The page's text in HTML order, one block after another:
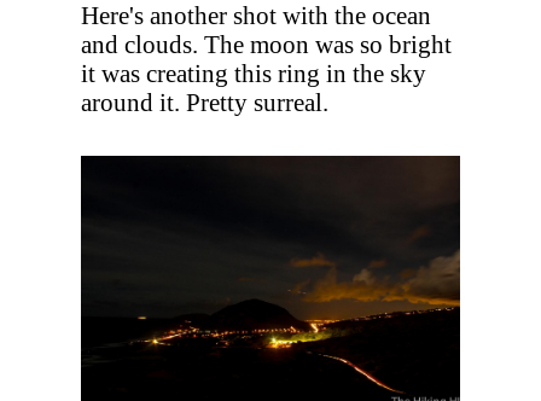
Here's another shot with the ocean
and clouds. The moon was so bright
it was creating this ring in the sky
around it. Pretty surreal.